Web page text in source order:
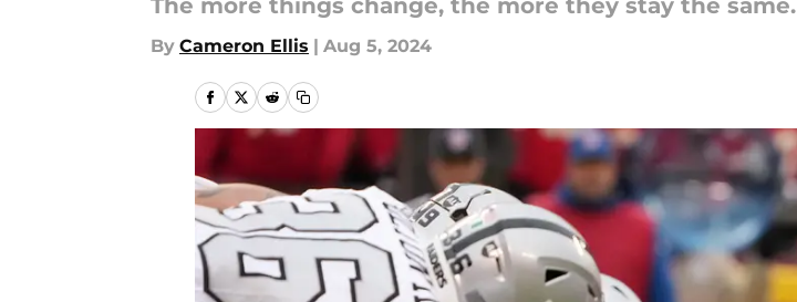
The more things change, the more they stay the same.
By Cameron Ellis | Aug 5, 2024